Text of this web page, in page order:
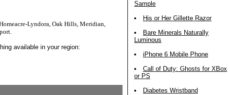
Lyndora, Oak Hills, Meridian,
available in your region:
Sample
His or Her Gillette Razor
Bare Minerals Naturally
Luminous
iPhone 6 Mobile Phone
Call of Duty: Ghosts for XBox
or PS
Diabetes Wristband